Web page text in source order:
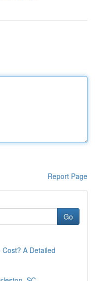
Report Page
Go
A Detailed